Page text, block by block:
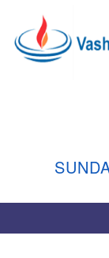
Google
Map
Vashon